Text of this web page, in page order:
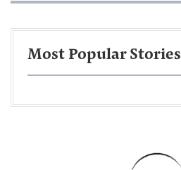
Most Popular Stories